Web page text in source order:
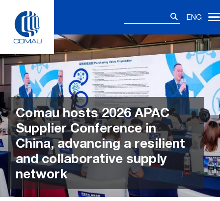
content
ENG
Comau hosts 2026 APAC
Supplier Conference in
China, advancing a resilient
and collaborative supply
network